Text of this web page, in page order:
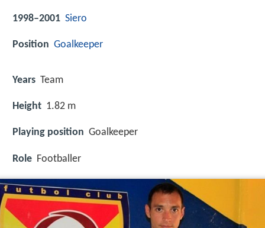
1998–2001 Siero
Position Goalkeeper
Years Team
Height 1.82 m
Playing position Goalkeeper
Role Footballer